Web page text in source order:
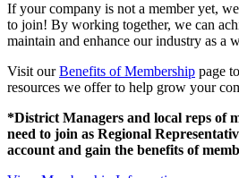
If your company is not a member yet,
to join! By working together, we can
maintain and enhance our industry as a
Visit ourBenefits of Membership page
resources we offer to help grow your
*District Managers and local reps of
need to join as Regional
account and gain the benefits of